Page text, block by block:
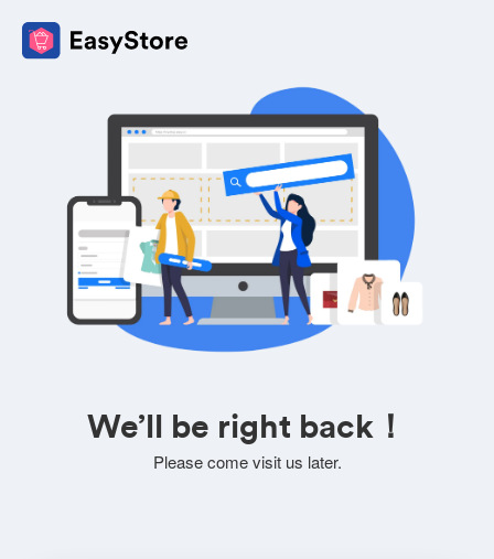
We’ll be right back！
Please come visit us later.